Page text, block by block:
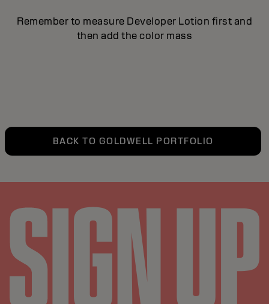
Remember to measure Developer Lotion first and
then add the color mass
BACK TO GOLDWELL PORTFOLIO